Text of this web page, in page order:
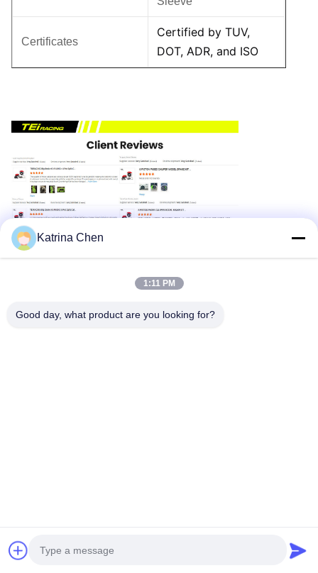
Certificates
Certified by TUV,
DOT, ADR, and ISO
TEI Racing Big Brake Kit
Katrina Chen
1:11 PM
Good day, what product are you looking for?